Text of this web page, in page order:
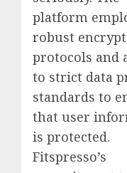
platform
robust
protocols and
to strict data
standards to
that user
is protected.
Fitspresso’s